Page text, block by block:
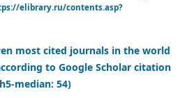
elibrary.ru/contents.asp?
most cited journals in the world
to Google Scholar citation
median: 54)